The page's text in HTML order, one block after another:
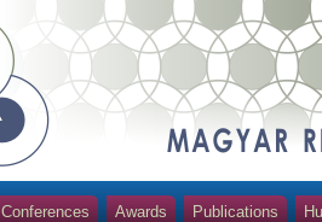
Conferences Awards Publications